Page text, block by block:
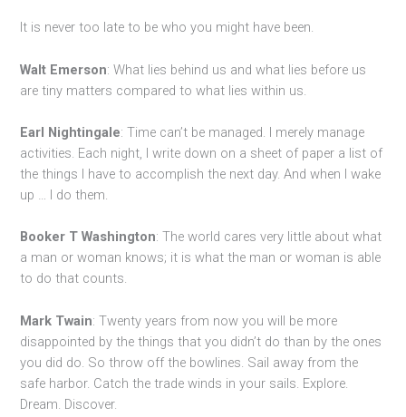
It is never too late to be who you might have been.
Walt Emerson: What lies behind us and what lies before us
are tiny matters compared to what lies within us.
Earl Nightingale: Time can’t be managed. I merely manage
activities. Each night, I write down on a sheet of paper a list of
the things I have to accomplish the next day. And when I wake
up … I do them.
Booker T Washington: The world cares very little about what
a man or woman knows; it is what the man or woman is able
to do that counts.
Mark Twain: Twenty years from now you will be more
disappointed by the things that you didn’t do than by the ones
you did do. So throw off the bowlines. Sail away from the
safe harbor. Catch the trade winds in your sails. Explore.
Dream. Discover.